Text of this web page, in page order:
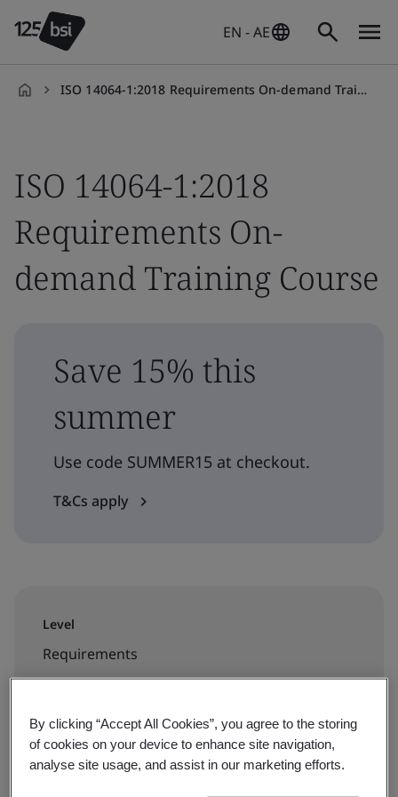
EN - AE
ISO 14064-1:2018 Requirements On-demand Training Course
ISO 14064-1:2018
Requirements On-
demand Training Course
Save 15% this
summer
Use code SUMMER15 at checkout.
T&Cs apply
Level
Requirements
3.5 hours
By clicking “Accept All Cookies”, you agree to the storing
of cookies on your device to enhance site navigation,
analyse site usage, and assist in our marketing efforts.